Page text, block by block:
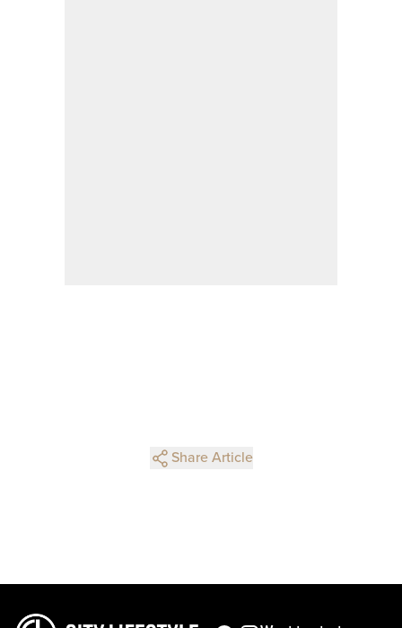
Share Article